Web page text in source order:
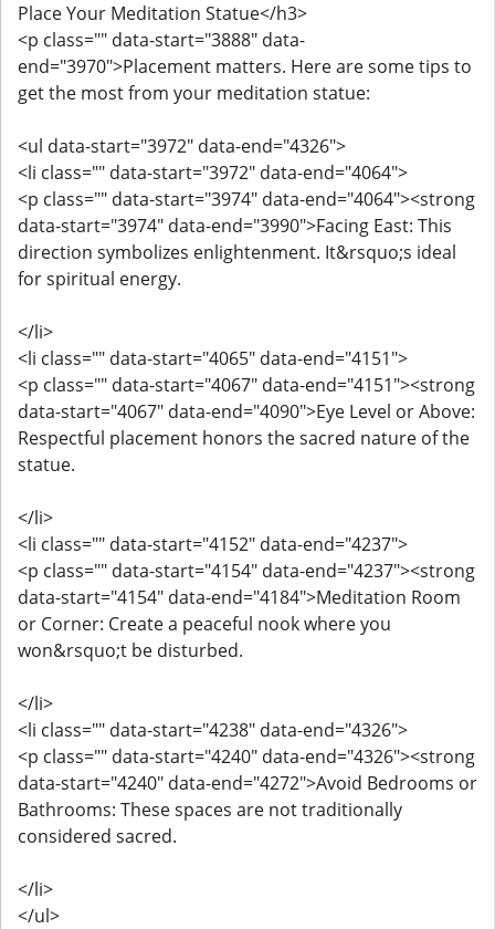
Place Your Meditation Statue</h3>
<p class="" data-start="3888" data-
end="3970">Placement matters. Here are some tips to
get the most from your meditation statue:
<ul data-start="3972" data-end="4326">
<li class="" data-start="3972" data-end="4064">
<p class="" data-start="3974" data-end="4064"><strong
data-start="3974" data-end="3990">Facing East: This
direction symbolizes enlightenment. It&rsquo;s ideal
for spiritual energy.
</li>
<li class="" data-start="4065" data-end="4151">
<p class="" data-start="4067" data-end="4151"><strong
data-start="4067" data-end="4090">Eye Level or Above:
Respectful placement honors the sacred nature of the
statue.
</li>
<li class="" data-start="4152" data-end="4237">
<p class="" data-start="4154" data-end="4237"><strong
data-start="4154" data-end="4184">Meditation Room
or Corner: Create a peaceful nook where you
won&rsquo;t be disturbed.
</li>
<li class="" data-start="4238" data-end="4326">
<p class="" data-start="4240" data-end="4326"><strong
data-start="4240" data-end="4272">Avoid Bedrooms or
Bathrooms: These spaces are not traditionally
considered sacred.
</li>
</ul>